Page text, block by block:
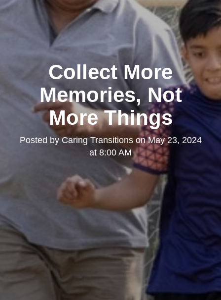
Collect More
Memories, Not
More Things
Posted by Caring TransitionsonMay 23, 2024
at 8:00 AM